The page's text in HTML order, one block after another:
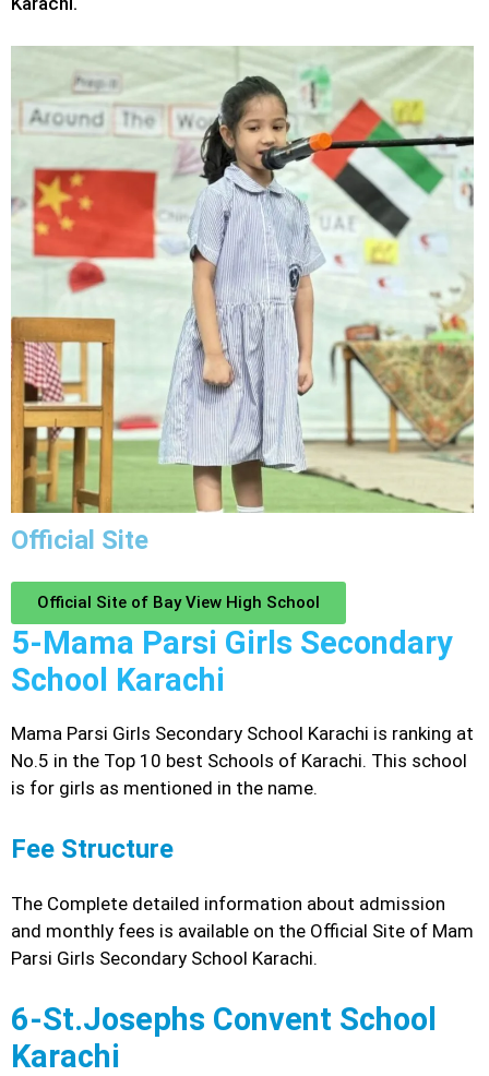
Official Site
Official Site of Bay View High School
5-Mama Parsi Girls Secondary
School Karachi
Mama Parsi Girls Secondary School Karachi is ranking at
No.5 in the Top 10 best Schools of Karachi. This school
is for girls as mentioned in the name.
Fee Structure
The Complete detailed information about admission
and monthly fees is available on the Official Site of Mam
Parsi Girls Secondary School Karachi.
6-St.Josephs Convent School
Karachi